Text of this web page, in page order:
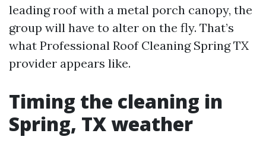
leading roof with a metal porch canopy, the
group will have to alter on the fly. That’s
what Professional Roof Cleaning Spring TX
provider appears like.
Timing the cleaning in
Spring, TX weather